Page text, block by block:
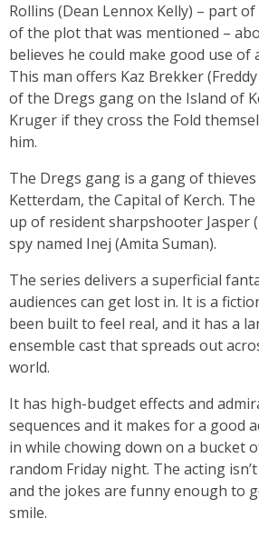
Rollins (Dean Lennox Kelly) – part
of the plot that was mentioned –
believes he could make good use of
This man offers Kaz Brekker
of the Dregs gang on the Island of
Kruger if they cross the Fold
him.
The Dregs gang is a gang of
Ketterdam, the Capital of Kerch.
up of resident sharpshooter Jasper
spy named Inej (Amita Suman).
The series delivers a superficial
audiences can get lost in. It is a
been built to feel real, and it has a
ensemble cast that spreads out
world.
It has high-budget effects and
sequences and it makes for a good
in while chowing down on a bucket
random Friday night. The acting
and the jokes are funny enough to
smile.